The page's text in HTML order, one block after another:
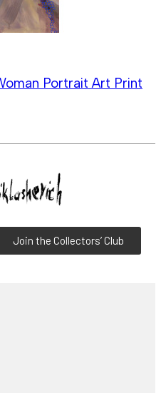
Portrait Art Print
Join the Collectors’ Club